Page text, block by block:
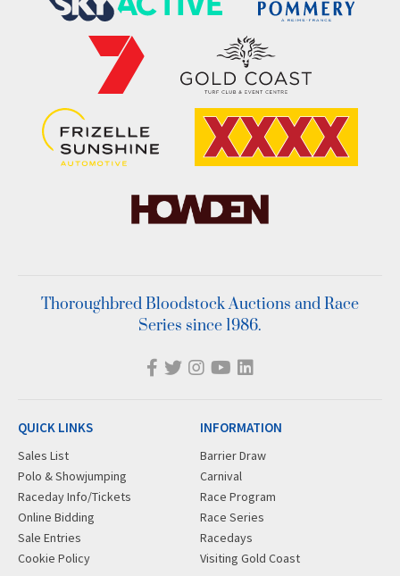
Thoroughbred Bloodstock Auctions and Race
Series since 1986.
QUICK LINKS
Sales List
Polo & Showjumping
Raceday Info/Tickets
Online Bidding
Sale Entries
Cookie Policy
INFORMATION
Barrier Draw
Carnival
Race Program
Race Series
Racedays
Visiting Gold Coast